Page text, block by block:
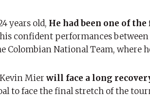
years old, He had been one of
confident performances
Colombian National Team, where
Mier will face a long
to face the final stretch of the